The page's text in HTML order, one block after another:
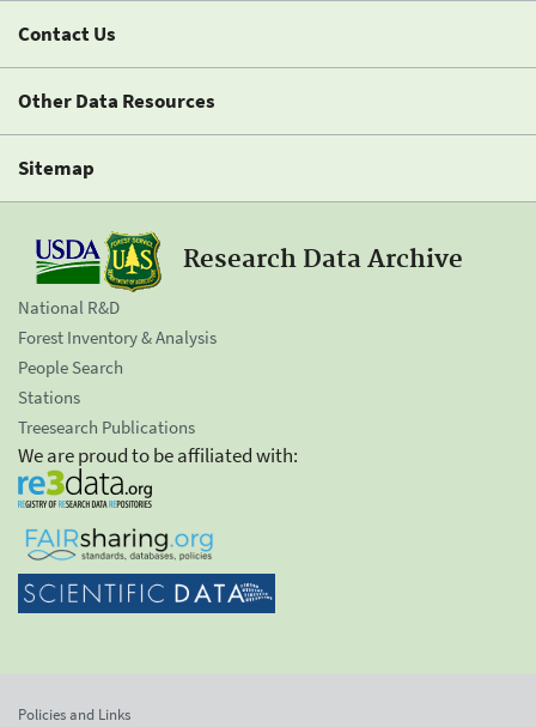
Contact Us
Other Data Resources
Sitemap
Research Data Archive
National R&D
Forest Inventory & Analysis
People Search
Stations
Treesearch Publications
We are proud to be affiliated with:
Policies and Links